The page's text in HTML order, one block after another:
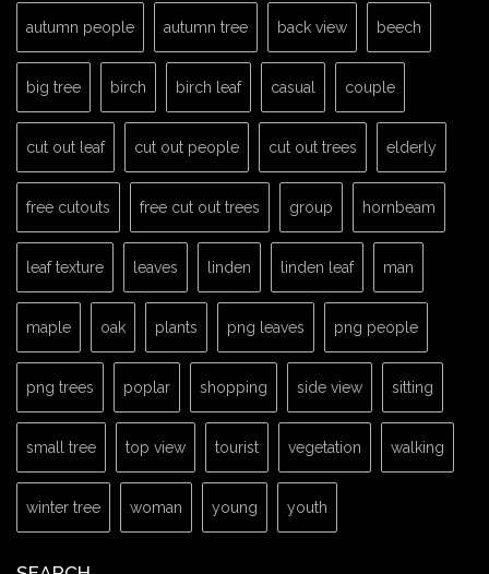
autumn people autumn tree back view beech
big tree birch birch leaf casual couple
cut out leaf cut out people cut out trees elderly
free cutouts free cut out trees group hornbeam
leaf texture leaves linden linden leaf man
maple oak plants png leaves png people
png trees poplar shopping side view sitting
small tree top view tourist vegetation walking
winter tree woman young youth